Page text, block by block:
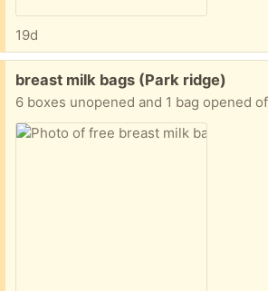
19d
Free:
breast milk bags (Park ridge)